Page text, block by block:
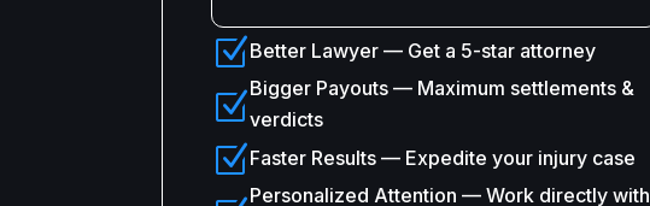
ZBetter Lawyer — Get a 5-star attorney
ZBigger Payouts — Maximum settlements &
verdicts
ZFaster Results — Expedite your injury case
Personalized Attention — Work directly with